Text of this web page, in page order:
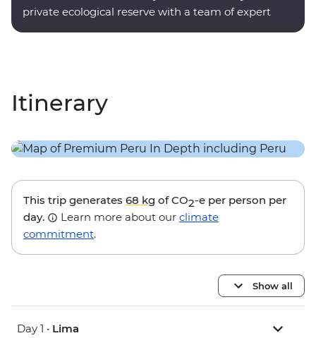
private ecological reserve with a team of expert
Itinerary
This trip generates 68 kg of CO2-e per person per
day.
Learn more about our climate
commitment.
Show all
Day 1 • Lima